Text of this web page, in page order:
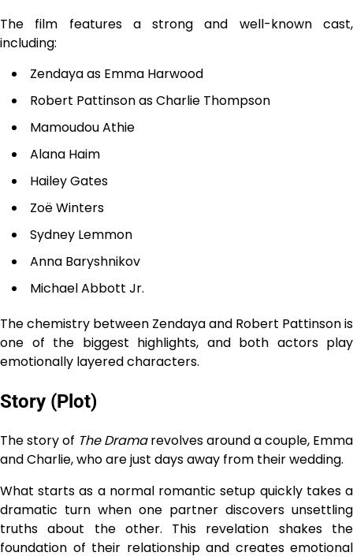
The film features a strong and well-known cast,
including:
Zendaya as Emma Harwood
Robert Pattinson as Charlie Thompson
Mamoudou Athie
Alana Haim
Hailey Gates
Zoë Winters
Sydney Lemmon
Anna Baryshnikov
Michael Abbott Jr.
The chemistry between Zendaya and Robert Pattinson is
one of the biggest highlights, and both actors play
emotionally layered characters.
Story (Plot)
The story of The Dramarevolves around a couple, Emma
and Charlie, who are just days away from their wedding.
What starts as a normal romantic setup quickly takes a
dramatic turn when one partner discovers unsettling
truths about the other. This revelation shakes the
foundation of their relationship and creates emotional